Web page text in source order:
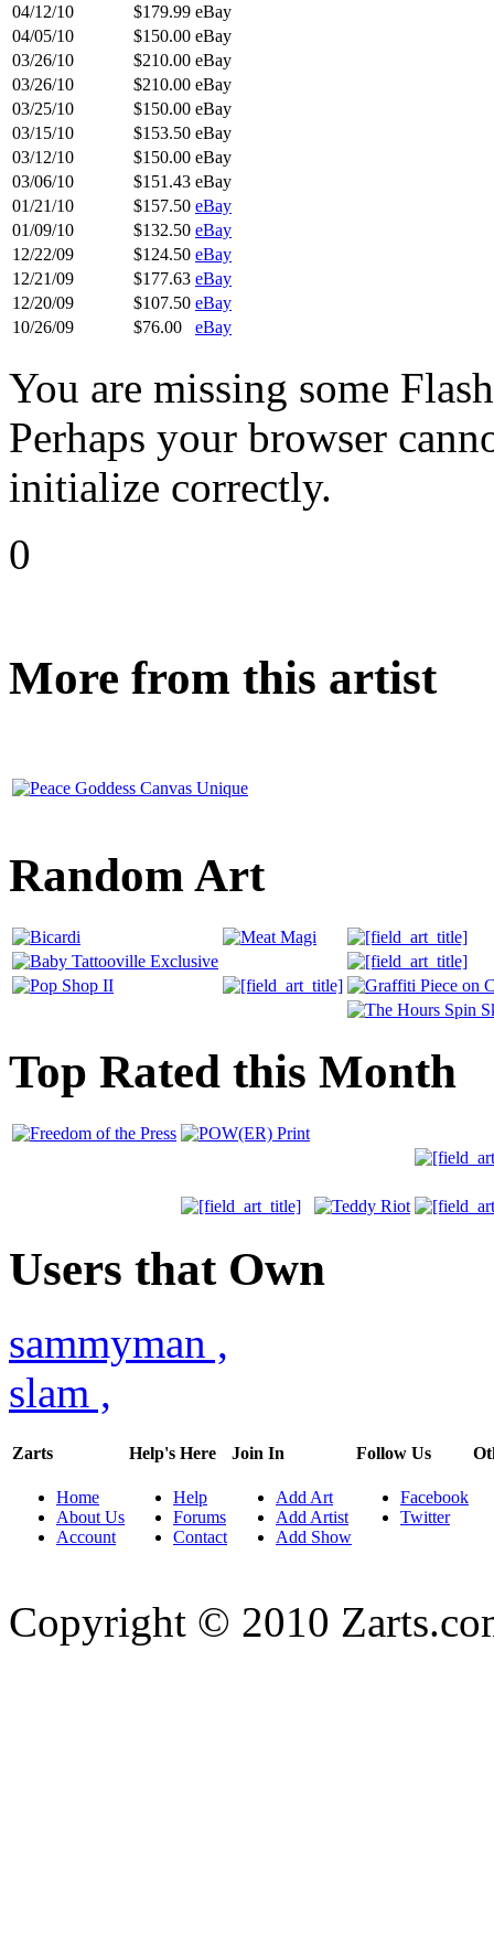
04/12/10
$179.99 eBay
04/05/10
$150.00 eBay
03/26/10
$210.00 eBay
03/26/10
$210.00 eBay
03/25/10
$150.00 eBay
03/15/10
$153.50 eBay
03/12/10
$150.00 eBay
03/06/10
$151.43 eBay
01/21/10
$157.50 eBay
01/09/10
$132.50 eBay
12/22/09
$124.50 eBay
12/21/09
$177.63 eBay
12/20/09
$107.50 eBay
10/26/09
$76.00 eBay
You are missing some
Perhaps your browser
initialize correctly.
0
More from this artist
Random Art
Top Rated this Month
Users that Own
sammyman ,
slam ,
Zarts
Home
About Us
Account
Help's Here
Help
Forums
Contact
Join In
Add Art
Add Artist
Add Show
Follow Us
Facebook
Twitter
Copyright © 2010